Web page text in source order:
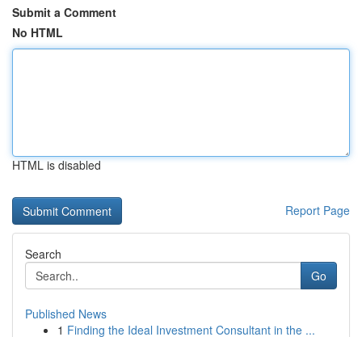
Submit a Comment
No HTML
HTML is disabled
Report Page
Search
Go
Published News
1 Finding the Ideal Investment Consultant in the ...